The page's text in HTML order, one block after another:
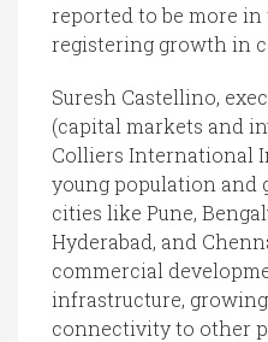
reported to be more
registering growth in
Suresh Castellino,
(capital markets and
Colliers International
young population and
cities like Pune,
Hyderabad, and
commercial
infrastructure,
connectivity to other